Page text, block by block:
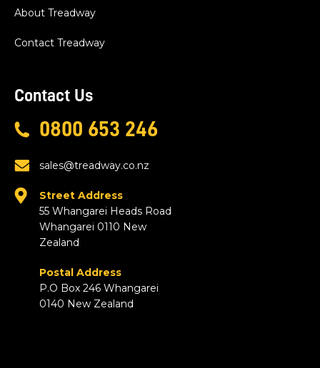
About Treadway
Contact Treadway
Contact Us
0800 653 246
sales@treadway.co.nz
Street Address
55 Whangarei Heads Road
Whangarei 0110 New
Zealand
Postal Address
P.O Box 246 Whangarei
0140 New Zealand